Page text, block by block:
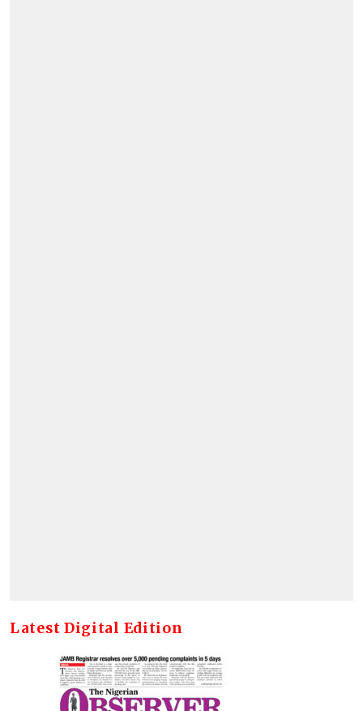
Latest Digital Edition